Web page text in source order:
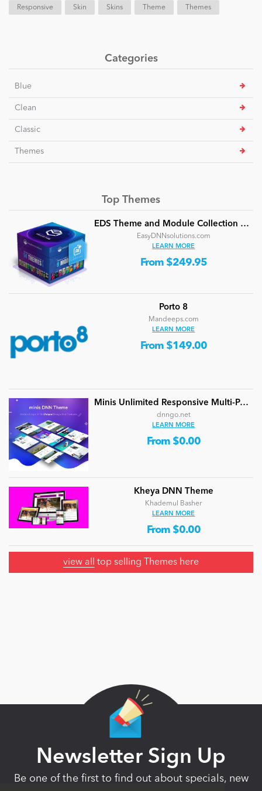
Responsive Skin Skins Theme Themes
Categories
Blue
Clean
Classic
Themes
Top Themes
EDS Theme and Module Collection 24 (16 professional themes and powerful modules)
EasyDNNsolutions.com
LEARN MORE
From $249.95
Porto 8
Mandeeps.com
LEARN MORE
From $149.00
Minis Unlimited Responsive Multi-Purpose DNN Theme (V5.2.0) / Content Builder / 24 designs
dnngo.net
LEARN MORE
From $0.00
Kheya DNN Theme
Khademul Basher
LEARN MORE
From $0.00
view all top selling Themes here
Newsletter Sign Up
Be one of the first to find out about specials, new